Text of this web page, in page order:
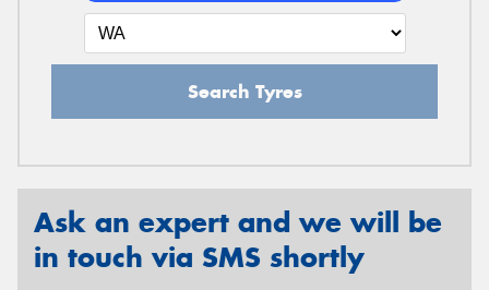
Search Tyres
Ask an expert and we will be
in touch via SMS shortly